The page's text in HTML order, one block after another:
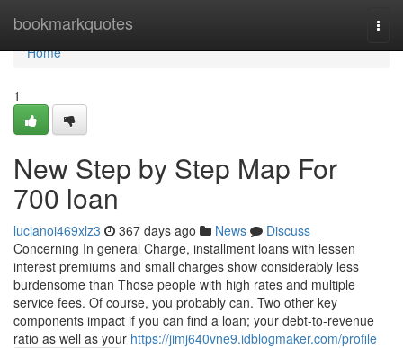
bookmarkquotes
Home
Home
1
New Step by Step Map For
700 loan
lucianoi469xlz3 367 days ago News
Discuss
Concerning In general Charge, installment loans with lessen
interest premiums and small charges show considerably less
burdensome than Those people with high rates and multiple
service fees. Of course, you probably can. Two other key
components impact if you can find a loan; your debt-to-revenue
ratio as well as your https://jimj640vne9.idblogmaker.com/profile